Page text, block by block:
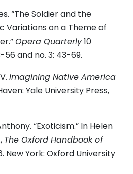
“The Soldier and the
Variations on a Theme of
Opera Quarterly10
56 and no. 3: 43-69.
Imagining Native America
Yale University Press,
“Exoticism.” In Helen
The Oxford Handbook of
New York: Oxford University